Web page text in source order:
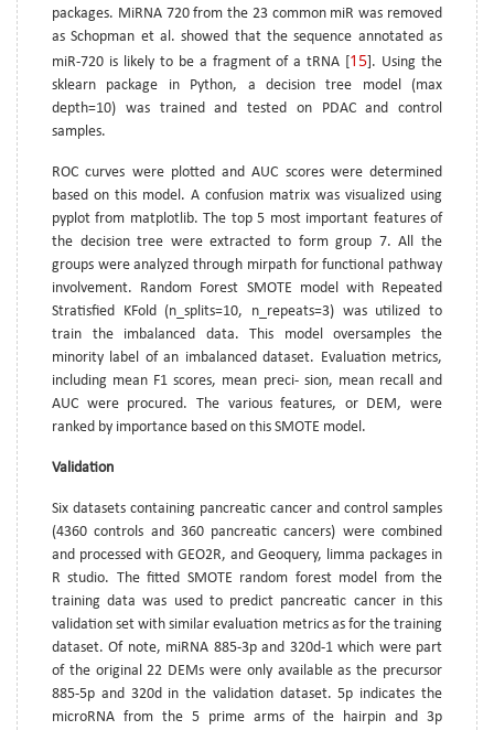
packages. MiRNA 720 from the 23 common miR was removed
as Schopman et al. showed that the sequence annotated as
miR-720 is likely to be a fragment of a tRNA [ 15 ]. Using the
sklearn package in Python, a decision tree model (max
depth=10) was trained and tested on PDAC and control
samples.
ROC curves were plotted and AUC scores were determined
based on this model. A confusion matrix was visualized using
pyplot from matplotlib. The top 5 most important features of
the decision tree were extracted to form group 7. All the
groups were analyzed through mirpath for functional pathway
involvement. Random Forest SMOTE model with Repeated
Stratisfied KFold (n_splits=10, n_repeats=3) was utilized to
train the imbalanced data. This model oversamples the
minority label of an imbalanced dataset. Evaluation metrics,
including mean F1 scores, mean preci- sion, mean recall and
AUC were procured. The various features, or DEM, were
ranked by importance based on this SMOTE model.
Validation
Six datasets containing pancreatic cancer and control samples
(4360 controls and 360 pancreatic cancers) were combined
and processed with GEO2R, and Geoquery, limma packages in
R studio. The fitted SMOTE random forest model from the
training data was used to predict pancreatic cancer in this
validation set with similar evaluation metrics as for the training
dataset. Of note, miRNA 885-3p and 320d-1 which were part
of the original 22 DEMs were only available as the precursor
885-5p and 320d in the validation dataset. 5p indicates the
microRNA from the 5 prime arms of the hairpin and 3p